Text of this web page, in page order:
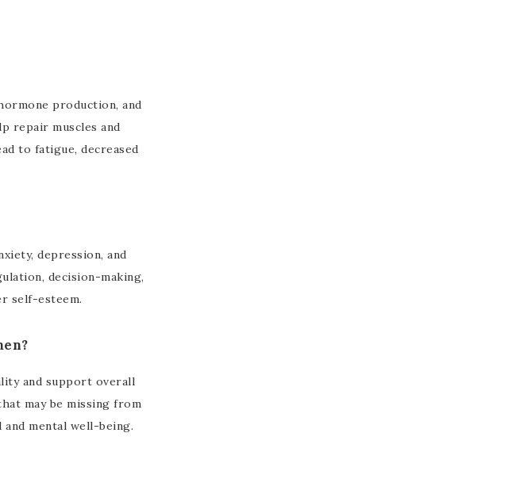
production, and
repair muscles and
to fatigue, decreased
depression, and
decision-making,
self-esteem.
and support overall
may be missing from
mental well-being.